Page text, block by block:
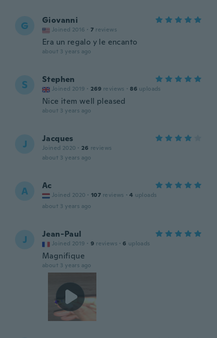
G Giovanni
Joined 2016 · 7 reviews
Era un regalo y le encanto
about 3 years ago
S Stephen
Joined 2019 · 269 reviews · 86 uploads
Nice item well pleased
about 3 years ago
J Jacques
Joined 2020 · 26 reviews
about 3 years ago
A Ac
Joined 2020 · 107 reviews · 4 uploads
about 3 years ago
J Jean-Paul
Joined 2019 · 9 reviews · 6 uploads
Magnifique
about 3 years ago